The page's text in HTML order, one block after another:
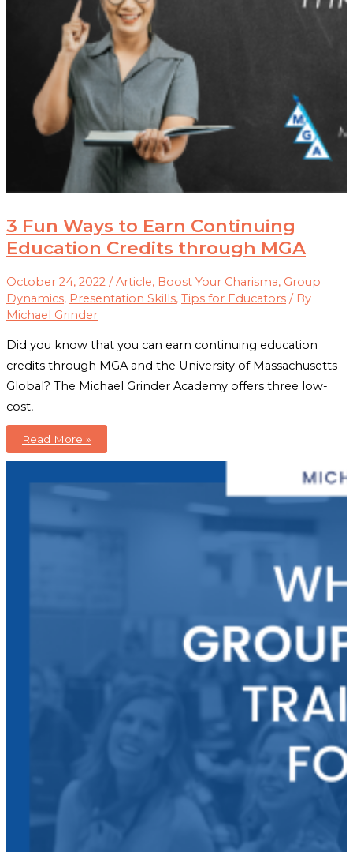
3 Fun Ways to Earn Continuing
Education Credits through MGA
October 24, 2022 /Article, Boost Your Charisma, Group
Dynamics, Presentation Skills, Tips for Educators / By
Michael Grinder
Did you know that you can earn continuing education
credits through MGA and the University of Massachusetts
Global? The Michael Grinder Academy offers three low-
cost,
3
Ways
Education
Read More »